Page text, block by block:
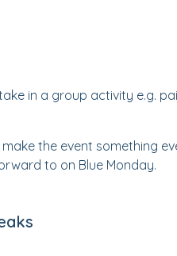
in a group activity e.g.
the event something
to on Blue Monday.